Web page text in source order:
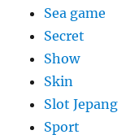
Sea game
Secret
Show
Skin
Slot Jepang
Sport